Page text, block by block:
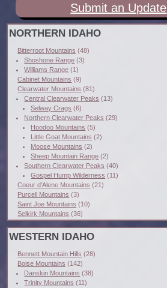
Submit an Update
NORTHERN IDAHO
Bitterroot Mountains (48)
Shoshone Range (3)
Williams Range (1)
Cabinet Mountains (9)
Clearwater Mountains (81)
Central Clearwater Peaks (13)
Selway Crags (6)
Northern Clearwater Peaks (29)
Hoodoo Mountains (5)
Little Goat Mountains (2)
Moose Mountains (2)
Sheep Mountain Range (2)
Southern Clearwater Peaks (40)
Gospel Hump Wilderness (11)
Coeur d'Alene Mountains (21)
Purcell Mountains (3)
Saint Joe Mountains (10)
Selkirk Mountains (36)
WESTERN IDAHO
Bennett Mountain Hills (28)
Boise Mountains (142)
Danskin Mountains (38)
Trinity Mountains (11)